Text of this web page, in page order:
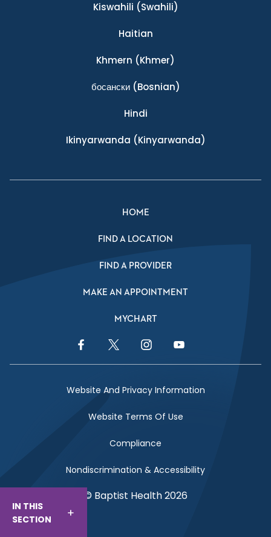
IN THIS
SECTION
Kiswahili (Swahili)
Haitian
Khmern (Khmer)
босански(Bosnian)
Hindi
Ikinyarwanda (Kinyarwanda)
HOME
FIND A LOCATION
FIND A PROVIDER
MAKE AN APPOINTMENT
MYCHART
Facebook LinkTwitter LinkInstagram LinkYouTube Link
Website And Privacy Information
Website Terms Of Use
Compliance
Nondiscrimination & Accessibility
© Baptist Health 2026